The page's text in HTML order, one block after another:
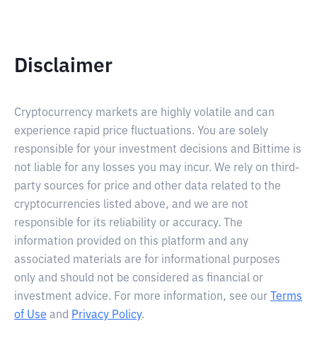
Disclaimer
Cryptocurrency markets are highly volatile and can
experience rapid price fluctuations. You are solely
responsible for your investment decisions and Bittime is
not liable for any losses you may incur. We rely on third-
party sources for price and other data related to the
cryptocurrencies listed above, and we are not
responsible for its reliability or accuracy. The
information provided on this platform and any
associated materials are for informational purposes
only and should not be considered as financial or
investment advice. For more information, see our
Terms
of Use and Privacy Policy.